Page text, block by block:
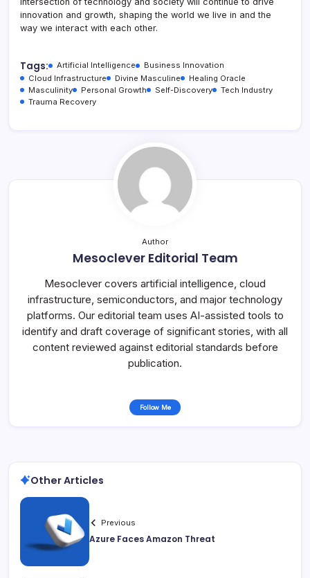
innovation and growth, shaping the world we live in and the
way we interact with each other.
Tags: Artificial Intelligence
Business Innovation
Cloud Infrastructure
Divine Masculine
Healing Oracle
Masculinity
Personal Growth Self-Discovery
Tech Industry
Trauma Recovery
Author
Mesoclever Editorial Team
Mesoclever covers artificial intelligence, cloud
infrastructure, semiconductors, and major technology
platforms. Our editorial team uses AI-assisted tools to
identify and draft coverage of significant stories, with all
content reviewed against editorial standards before
publication.
Follow Me
Other Articles
Previous
Azure Faces Amazon Threat